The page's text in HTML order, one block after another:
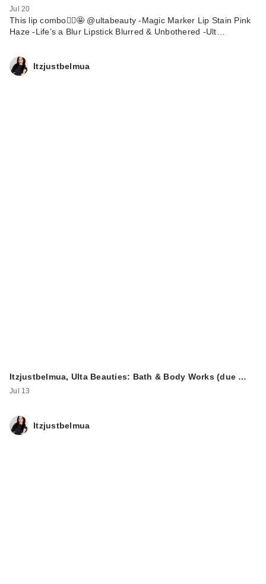
Jul 20
This lip combo🙂‍↕️🤩 @ultabeauty -Magic Marker Lip Stain Pink
Haze -Life’s a Blur Lipstick Blurred & Unbothered -Ult…
Itzjustbelmua
Itzjustbelmua, Ulta Beauties: Bath & Body Works (due …
Jul 13
Itzjustbelmua